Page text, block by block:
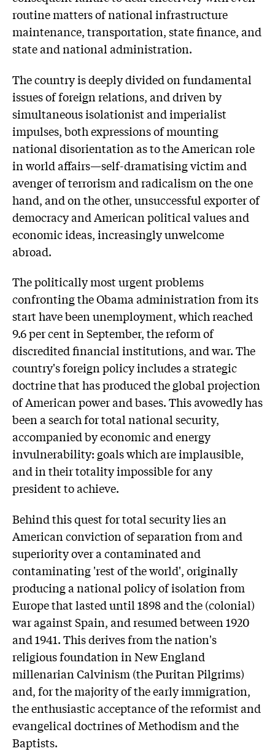
routine matters of national infrastructure
maintenance, transportation, state finance, and
state and national administration.
The country is deeply divided on fundamental
issues of foreign relations, and driven by
simultaneous isolationist and imperialist
impulses, both expressions of mounting
national disorientation as to the American role
in world affairs—self-dramatising victim and
avenger of terrorism and radicalism on the one
hand, and on the other, unsuccessful exporter of
democracy and American political values and
economic ideas, increasingly unwelcome
abroad.
The politically most urgent problems
confronting the Obama administration from its
start have been unemployment, which reached
9.6 per cent in September, the reform of
discredited financial institutions, and war. The
country's foreign policy includes a strategic
doctrine that has produced the global projection
of American power and bases. This avowedly has
been a search for total national security,
accompanied by economic and energy
invulnerability: goals which are implausible,
and in their totality impossible for any
president to achieve.
Behind this quest for total security lies an
American conviction of separation from and
superiority over a contaminated and
contaminating 'rest of the world', originally
producing a national policy of isolation from
Europe that lasted until 1898 and the (colonial)
war against Spain, and resumed between 1920
and 1941. This derives from the nation's
religious foundation in New England
millenarian Calvinism (the Puritan Pilgrims)
and, for the majority of the early immigration,
the enthusiastic acceptance of the reformist and
evangelical doctrines of Methodism and the
Baptists.